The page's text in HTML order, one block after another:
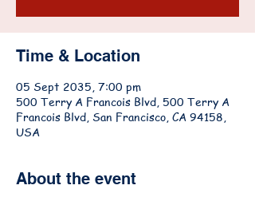
Time & Location
05 Sept 2035, 7:00 pm
500 Terry A Francois Blvd, 500 Terry A
Francois Blvd, San Francisco, CA 94158,
USA
About the event